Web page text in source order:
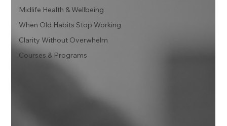
Midlife Health & Wellbeing
When Old Habits Stop Working
Clarity Without Overwhelm
Courses & Programs